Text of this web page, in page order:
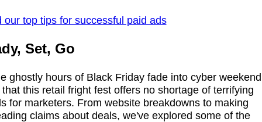
our top tips for successful paid ads
Set, Go
ghostly hours of Black Friday fade into cyber
this retail fright fest offers no shortage of terrifying
for marketers. From website breakdowns to making
claims about deals, we've explored some of the